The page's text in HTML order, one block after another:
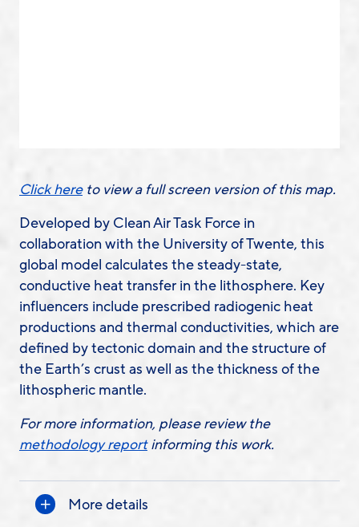
Click hereto view a full screen version of this map.
Developed by Clean Air Task Force in
collaboration with the University of Twente, this
global model calculates the steady-state,
conductive heat transfer in the lithosphere. Key
influencers include prescribed radiogenic heat
productions and thermal conductivities, which are
defined by tectonic domain and the structure of
the Earth’s crust as well as the thickness of the
lithospheric mantle.
For more information, please review the
methodology reportinforming this work.
More details